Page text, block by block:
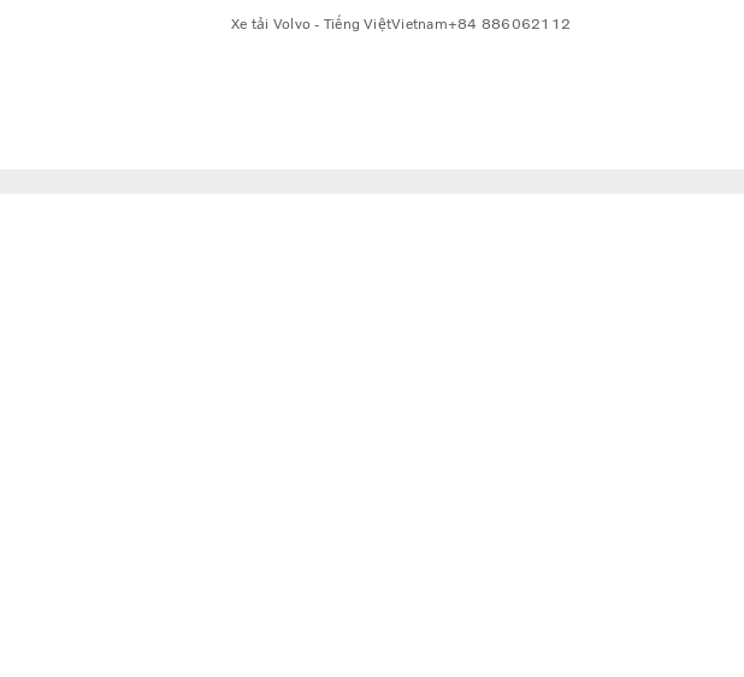
Xe tải Volvo - Tiếng ViệtVietnam+84 886062112